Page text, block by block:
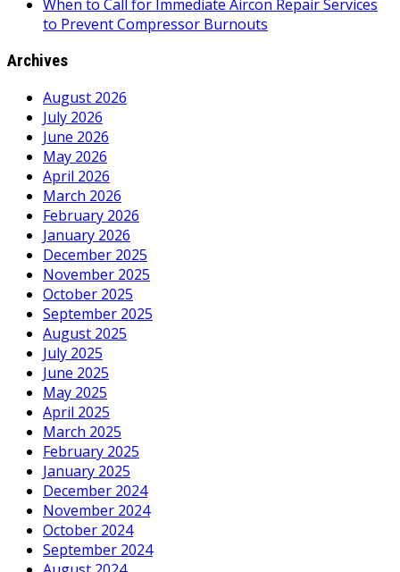
When to Call for Immediate Aircon Repair Services
to Prevent Compressor Burnouts
Archives
August 2026
July 2026
June 2026
May 2026
April 2026
March 2026
February 2026
January 2026
December 2025
November 2025
October 2025
September 2025
August 2025
July 2025
June 2025
May 2025
April 2025
March 2025
February 2025
January 2025
December 2024
November 2024
October 2024
September 2024